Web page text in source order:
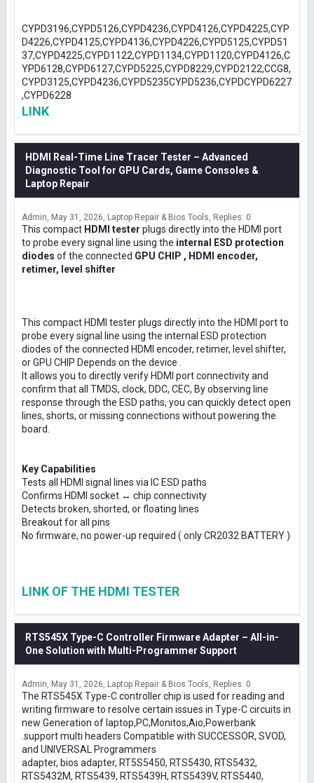
CYPD3196,CYPD5126,CYPD4236,CYPD4126,CYPD4225,CYP
D4226,CYPD4125,CYPD4136,CYPD4226,CYPD5125,CYPD51
37,CYPD4225,CYPD1122,CYPD1134,CYPD1120,CYPD4126,C
YPD6128,CYPD6127,CYPD5225,CYPD8229,CYPD2122,CCG8,
CYPD3125,CYPD4236,CYPD5235CYPD5236,CYPDCYPD6227
,CYPD6228
LINK
HDMI Real-Time Line Tracer Tester – Advanced
Diagnostic Tool for GPU Cards, Game Consoles &
Laptop Repair
Admin May 31, 2026 Laptop Repair & Bios Tools Replies: 0
This compact HDMI tester plugs directly into the HDMI port
to probe every signal line using the internal ESD protection
diodes of the connected GPU CHIP , HDMI encoder,
retimer, level shifter
This compact HDMI tester plugs directly into the HDMI port to
probe every signal line using the internal ESD protection
diodes of the connected HDMI encoder, retimer, level shifter,
or GPU CHIP Depends on the device .
It allows you to directly verify HDMI port connectivity and
confirm that all TMDS, clock, DDC, CEC, By observing line
response through the ESD paths, you can quickly detect open
lines, shorts, or missing connections without powering the
board.
Key Capabilities
Tests all HDMI signal lines via IC ESD paths
Confirms HDMI socket ↔ chip connectivity
Detects broken, shorted, or floating lines
Breakout for all pins
No firmware, no power-up required ( only CR2032 BATTERY )
LINK OF THE HDMI TESTER
RTS545X Type-C Controller Firmware Adapter – All-in-
One Solution with Multi-Programmer Support
Admin May 31, 2026 Laptop Repair & Bios Tools Replies: 0
The RTS545X Type-C controller chip is used for reading and
writing firmware to resolve certain issues in Type-C circuits in
new Generation of laptop,PC,Monitos,Aio,Powerbank
.support multi headers Compatible with SUCCESSOR, SVOD,
and UNIVERSAL Programmers
adapter, bios adapter, RT5S5450, RTS5430, RTS5432,
RTS5432M, RTS5439, RTS5439H, RTS5439V, RTS5440,